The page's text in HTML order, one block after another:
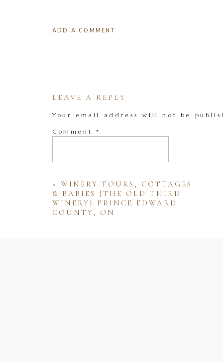
ADD A COMMENT
LEAVE A REPLY
Your email address will not be
Comment *
Name
« WINERY TOURS, COTTAGES
& BABIES {THE OLD THIRD
WINERY} PRINCE EDWARD
COUNTY, ON